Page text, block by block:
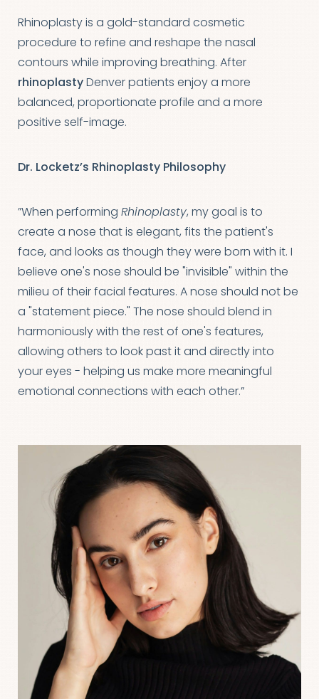
Rhinoplasty is a gold-standard cosmetic
procedure to refine and reshape the nasal
contours while improving breathing. After
rhinoplasty Denver patients enjoy a more
balanced, proportionate profile and a more
positive self-image.
Dr. Locketz’s Rhinoplasty Philosophy
”When performing Rhinoplasty, my goal is to
create a nose that is elegant, fits the patient's
face, and looks as though they were born with it. I
believe one's nose should be "invisible" within the
milieu of their facial features. A nose should not be
a "statement piece." The nose should blend in
harmoniously with the rest of one's features,
allowing others to look past it and directly into
your eyes - helping us make more meaningful
emotional connections with each other.”
T+
Larger Text
↔
Text Spacing